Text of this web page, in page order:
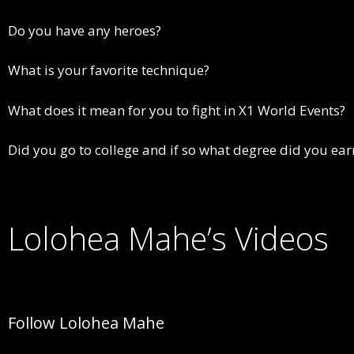
Do you have any heroes?
What is your favorite technique?
What does it mean for you to fight in X1 World Events?
Did you go to college and if so what degree did you
Lolohea Mahe’s Videos
Follow Lolohea Mahe